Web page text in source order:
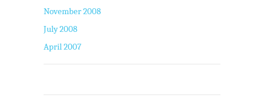
November 2008
July 2008
April 2007